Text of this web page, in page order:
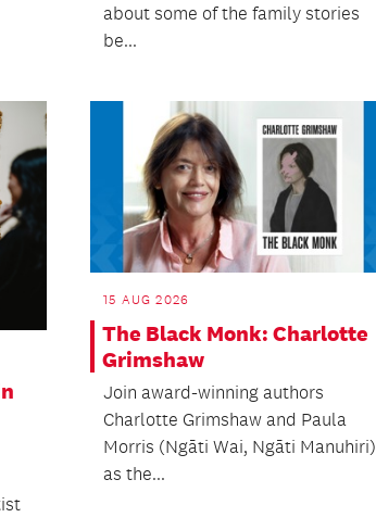
about some of the family stories
be...
15 AUG 2026
The Black Monk: Charlotte
Grimshaw
Join award-winning authors
Charlotte Grimshaw and Paula
Morris (Ngāti Wai, Ngāti Manuhiri)
as the...